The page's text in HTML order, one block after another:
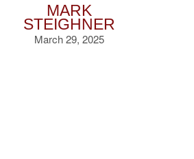
MARK
STEIGHNER
March 29, 2025